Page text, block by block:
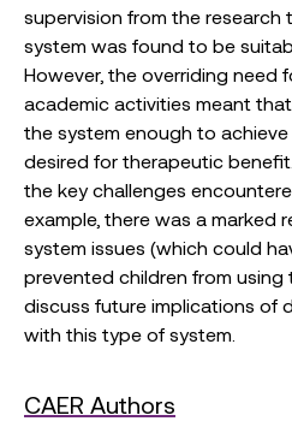
supervision from the research
system was found to be
However, the overriding need
academic activities meant
the system enough to
desired for therapeutic
the key challenges
example, there was a marked
system issues (which could
prevented children from using
discuss future implications of
with this type of system.
CAER Authors